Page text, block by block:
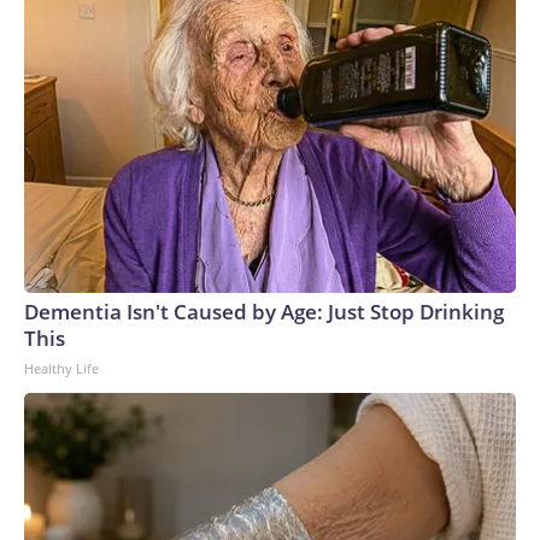
Dementia Isn't Caused by Age: Just Stop Drinking
This
Healthy Life